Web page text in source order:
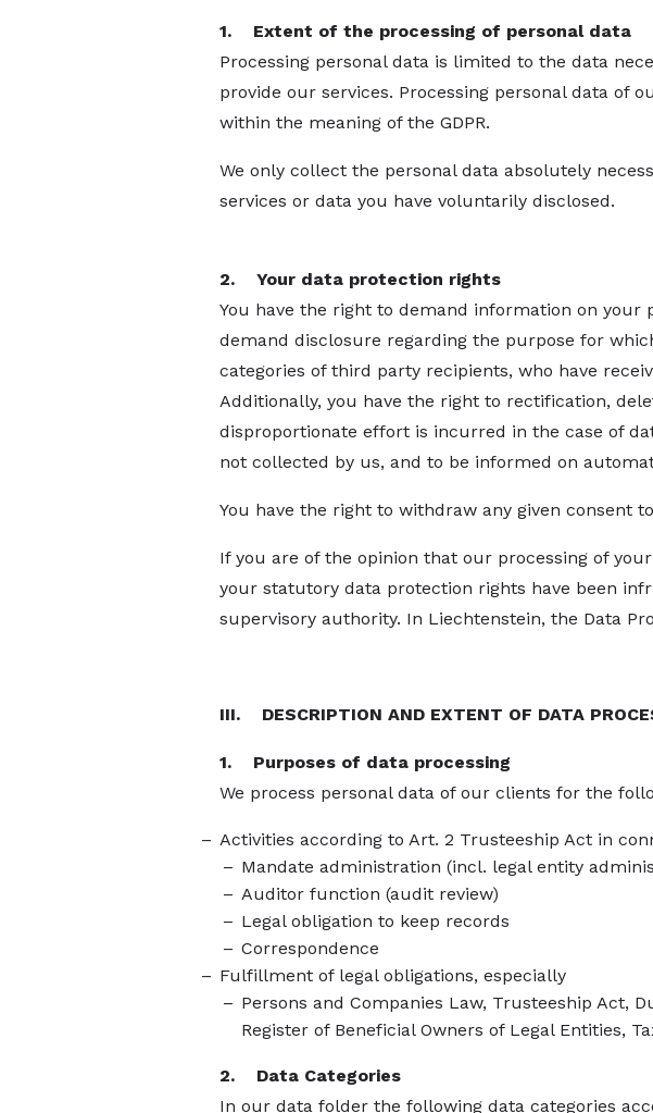
1. Extent of the processing of personal data
Processing personal data is limited to the data
provide our services. Processing personal data of
within the meaning of the GDPR.
We only collect the personal data absolutely
services or data you have voluntarily disclosed.
2. Your data protection rights
You have the right to demand information on
demand disclosure regarding the purpose for
categories of third party recipients, who have
Additionally, you have the right to rectification,
disproportionate effort is incurred in the case of
not collected by us, and to be informed on
You have the right to withdraw any given consent
If you are of the opinion that our processing of
your statutory data protection rights have been
supervisory authority. In Liechtenstein, the Data
III. DESCRIPTION AND EXTENT OF DATA
1. Purposes of data processing
We process personal data of our clients for the
Activities according to Art. 2 Trusteeship Act in
Mandate administration (incl. legal entity
Auditor function (audit review)
Legal obligation to keep records
Correspondence
Fulfillment of legal obligations, especially
Persons and Companies Law, Trusteeship Act,
Register of Beneficial Owners of Legal Entities,
2. Data Categories
In our data folder the following data categories